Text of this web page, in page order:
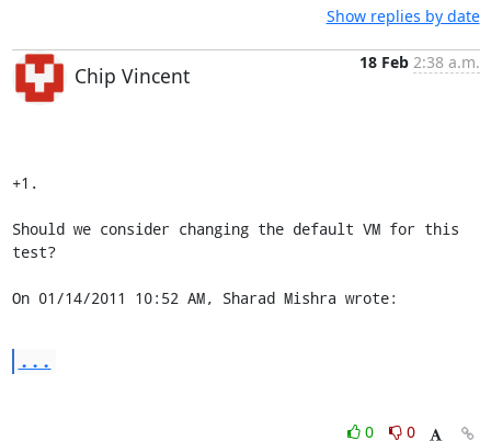
Show replies by date
Chip Vincent
18 Feb 2:38 a.m.
+1.
Should we consider changing the default VM for this
test?
On 01/14/2011 10:52 AM, Sharad Mishra wrote:
...
0
0